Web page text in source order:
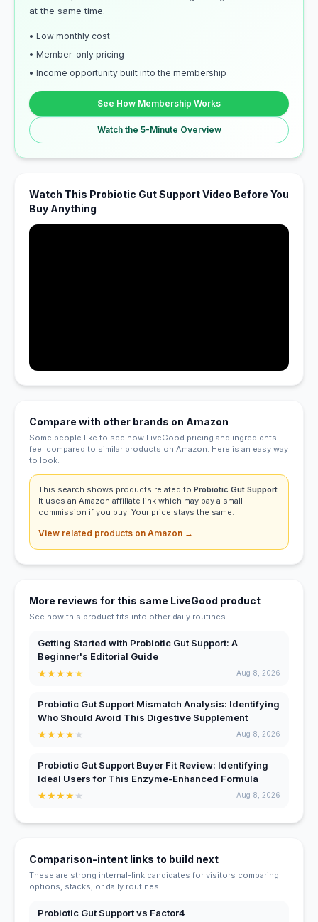
at the same time.
• Low monthly cost
• Member-only pricing
• Income opportunity built into the membership
See How Membership Works
Watch the 5-Minute Overview
Watch This Probiotic Gut Support Video Before You
Buy Anything
Compare with other brands on Amazon
Some people like to see how LiveGood pricing and ingredients
feel compared to similar products on Amazon. Here is an easy way
to look.
This search shows products related to Probiotic Gut Support.
It uses an Amazon affiliate link which may pay a small
commission if you buy. Your price stays the same.
View related products on Amazon →
More reviews for this same LiveGood product
See how this product fits into other daily routines.
Getting Started with Probiotic Gut Support: A
Beginner's Editorial Guide
★★★★★ Aug 8, 2026
Probiotic Gut Support Mismatch Analysis: Identifying
Who Should Avoid This Digestive Supplement
★★★★★ Aug 8, 2026
Probiotic Gut Support Buyer Fit Review: Identifying
Ideal Users for This Enzyme-Enhanced Formula
★★★★★ Aug 8, 2026
Comparison-intent links to build next
These are strong internal-link candidates for visitors comparing
options, stacks, or daily routines.
Probiotic Gut Support vs Factor4